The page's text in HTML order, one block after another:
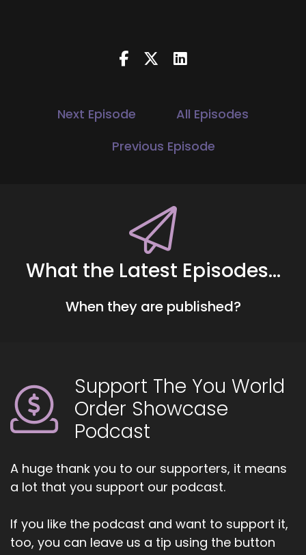
I'm really excited to see how all these things
00:28
I love hearing these introductions because they
kind of reflect myself back and I'm also
interested to see how all of these things come
together.
Cause right now I'm in still I would say the
And so I'm feeling it out.
::00:50
You know, I have spent most of my life, my
::00:53
Classrooms where I had to compartmentalize
students and then I got to be like weekend
carry or summer carry.
Next Episode
All Episodes
Previous Episode
What the Latest Episodes...
When they are published?
Support The You World
Order Showcase
Podcast
A huge thank you to our supporters, it means
a lot that you support our podcast.
If you like the podcast and want to support it,
too, you can leave us a tip using the button